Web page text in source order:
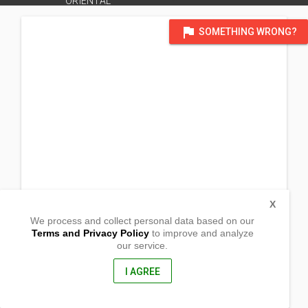
flag SOMETHING WRONG?
Gitagum, Misamis Oriental
We process and collect personal data based on our
Terms and Privacy Policyto improve and analyze
our service.
I AGREE
X